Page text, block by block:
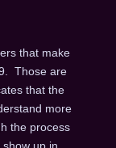
that make
Those are
that the
more
the process
up in